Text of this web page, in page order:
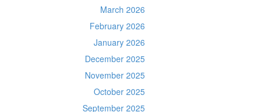
March 2026
February 2026
January 2026
December 2025
November 2025
October 2025
September 2025